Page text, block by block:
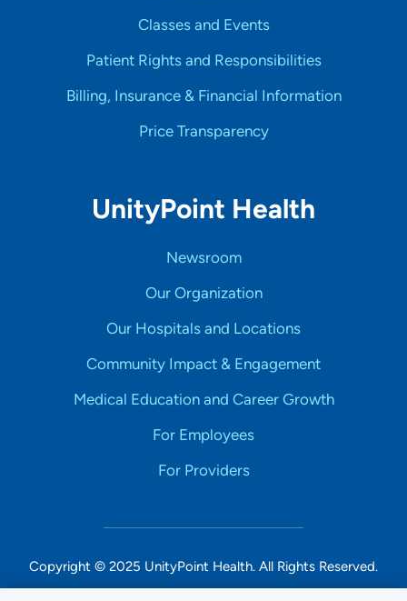
Classes and Events
Patient Rights and Responsibilities
Billing, Insurance & Financial Information
Price Transparency
UnityPoint Health
Newsroom
Our Organization
Our Hospitals and Locations
Community Impact & Engagement
Medical Education and Career Growth
For Employees
For Providers
Copyright © 2025 UnityPoint Health. All Rights Reserved.